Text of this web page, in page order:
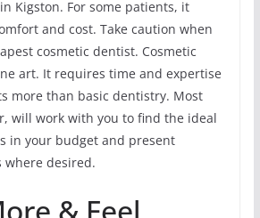
Kigston. For some patients, it
and cost. Take caution when
cosmetic dentist. Cosmetic
art. It requires time and expertise
more than basic dentistry. Most
will work with you to find the ideal
in your budget and present
where desired.